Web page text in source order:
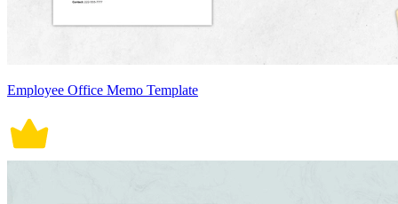
Employee Office Memo Template